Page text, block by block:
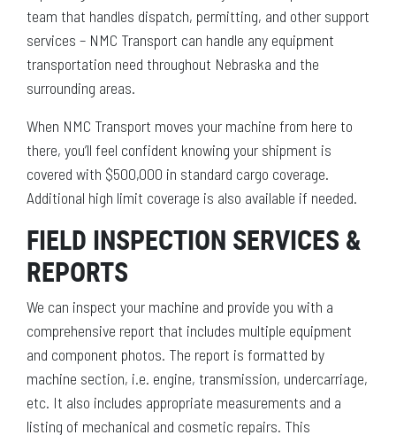
team that handles dispatch, permitting, and other support
services – NMC Transport can handle any equipment
transportation need throughout Nebraska and the
surrounding areas.
When NMC Transport moves your machine from here to
there, you’ll feel confident knowing your shipment is
covered with $500,000 in standard cargo coverage.
Additional high limit coverage is also available if needed.
FIELD INSPECTION SERVICES &
REPORTS
We can inspect your machine and provide you with a
comprehensive report that includes multiple equipment
and component photos. The report is formatted by
machine section, i.e. engine, transmission, undercarriage,
etc. It also includes appropriate measurements and a
listing of mechanical and cosmetic repairs. This